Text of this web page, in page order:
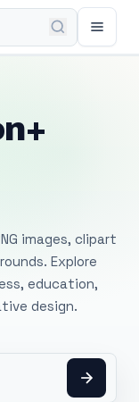
images, clipart
Explore
education,
design.